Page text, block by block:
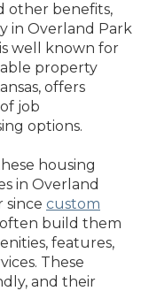
other benefits,
in Overland Park
well known for
property
offers
job
options.
housing
in Overland
since custom
often build them
features,
These
and their